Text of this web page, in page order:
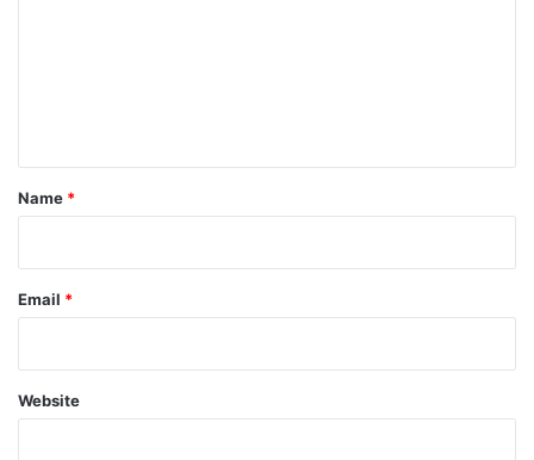
*
Name *
Email *
Website